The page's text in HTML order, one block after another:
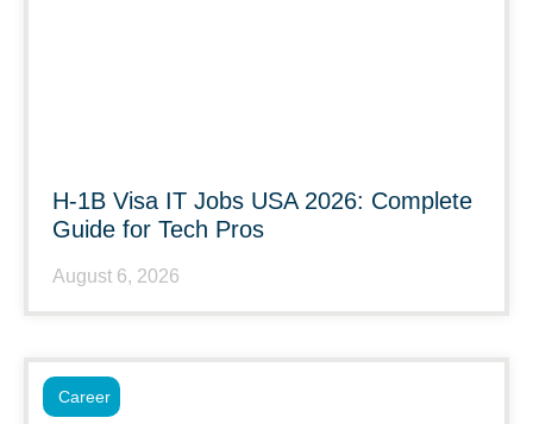
H-1B Visa IT Jobs USA 2026: Complete
Guide for Tech Pros
August 6, 2026
Career